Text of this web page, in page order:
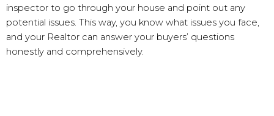
inspector to go through your house and point out any
potential issues. This way, you know what issues you face,
and your Realtor can answer your buyers’ questions
honestly and comprehensively.